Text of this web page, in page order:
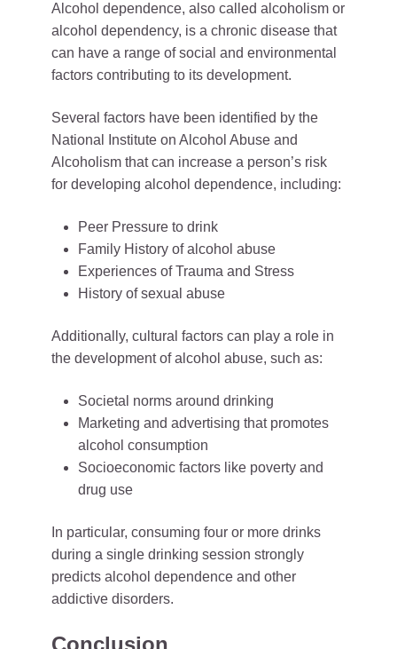
Alcohol dependence, also called alcoholism or
alcohol dependency, is a chronic disease that
can have a range of social and environmental
factors contributing to its development.
Several factors have been identified by the
National Institute on Alcohol Abuse and
Alcoholism that can increase a person’s risk
for developing alcohol dependence, including:
Peer Pressure to drink
Family History of alcohol abuse
Experiences of Trauma and Stress
History of sexual abuse
Additionally, cultural factors can play a role in
the development of alcohol abuse, such as:
Societal norms around drinking
Marketing and advertising that promotes
alcohol consumption
Socioeconomic factors like poverty and
drug use
In particular, consuming four or more drinks
during a single drinking session strongly
predicts alcohol dependence and other
addictive disorders.
Conclusion